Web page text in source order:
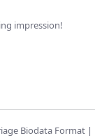
impression!
Biodata Format